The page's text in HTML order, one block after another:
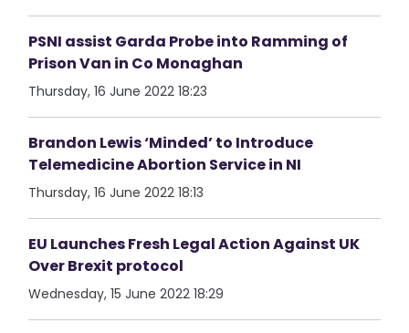
PSNI assist Garda Probe into Ramming of
Prison Van in Co Monaghan
Thursday, 16 June 2022 18:23
Brandon Lewis ‘Minded’ to Introduce
Telemedicine Abortion Service in NI
Thursday, 16 June 2022 18:13
EU Launches Fresh Legal Action Against UK
Over Brexit protocol
Wednesday, 15 June 2022 18:29